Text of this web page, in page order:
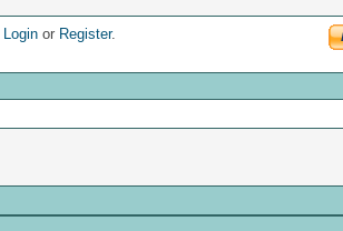
Login or Register.